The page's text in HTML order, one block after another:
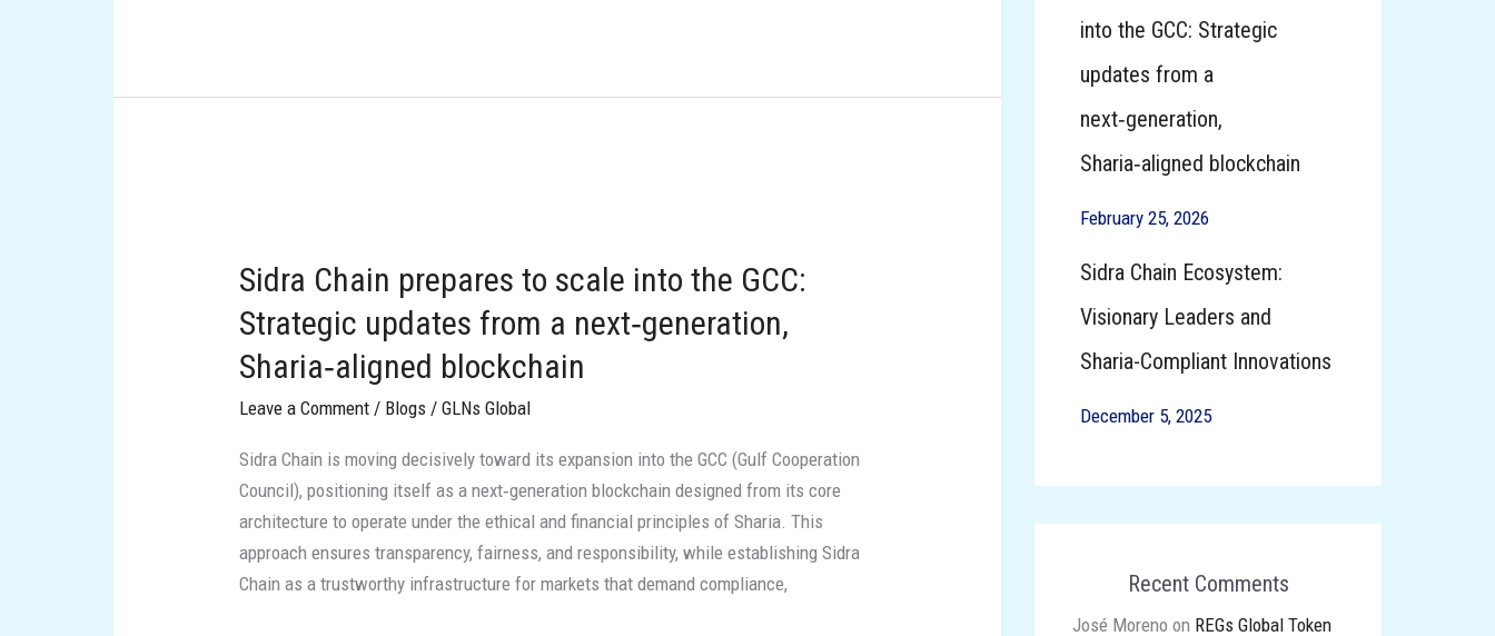
Sidra Chain prepares to scale into the GCC:
Strategic updates from a next‑generation,
Sharia‑aligned blockchain
Leave a Comment / Blogs /GLNs Global
Sidra Chain is moving decisively toward its expansion into the GCC (Gulf Cooperation
Council), positioning itself as a next‑generation blockchain designed from its core
architecture to operate under the ethical and financial principles of Sharia. This
approach ensures transparency, fairness, and responsibility, while establishing Sidra
Chain as a trustworthy infrastructure for markets that demand compliance,
prepares
to
scale
into
the
Strategic
updates
from
a
next‑generation,
into the GCC: Strategic
updates from a
next‑generation,
Sharia‑aligned blockchain
February 25, 2026
Sidra Chain Ecosystem:
Visionary Leaders and
Sharia-Compliant Innovations
December 5, 2025
Recent Comments
José Moreno on REGs Global Token